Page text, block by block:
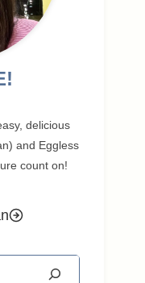
delicious
and Eggless
count on!